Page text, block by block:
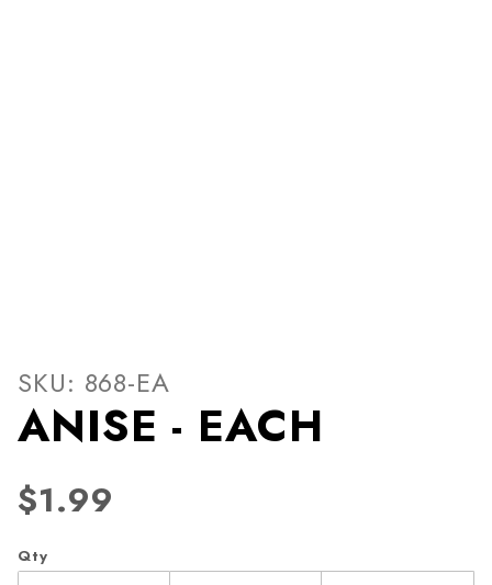
Thumbnail Filmstrip of
Purchase ANISE - EACH
SKU: 868-EA
ANISE - EACH
$1.99
Qty